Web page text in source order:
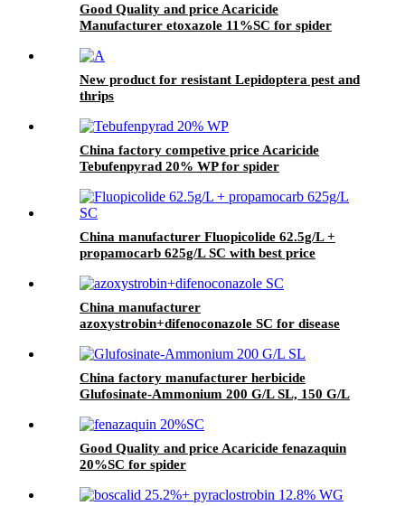
Good Quality and price Acaricide
Manufacturer etoxazole 11%SC for spider
New product for resistant Lepidoptera pest and
thrips
China factory competive price Acaricide
Tebufenpyrad 20% WP for spider
China manufacturer Fluopicolide 62.5g/L +
propamocarb 625g/L SC with best price
China manufacturer
azoxystrobin+difenoconazole SC for disease
China factory manufacturer herbicide
Glufosinate-Ammonium 200 G/L SL, 150 G/L
Good Quality and price Acaricide fenazaquin
20%SC for spider